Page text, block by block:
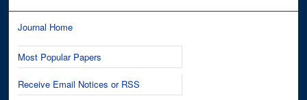
Journal Home
Most Popular Papers
Receive Email Notices or RSS